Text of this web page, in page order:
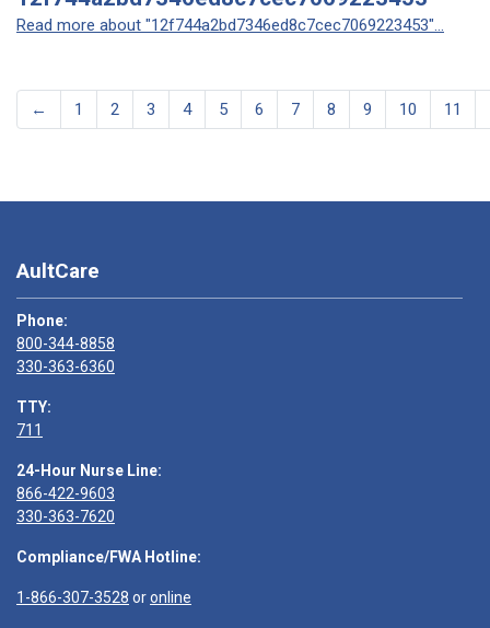
Read more about "12f744a2bd7346ed8c7cec7069223453"...
← 1 2 3 4 5 6 7 8 9 10 11
AultCare
Phone:
800-344-8858
330-363-6360
TTY:
711
24-Hour Nurse Line:
866-422-9603
330-363-7620
Compliance/FWA Hotline:
1-866-307-3528 oronline